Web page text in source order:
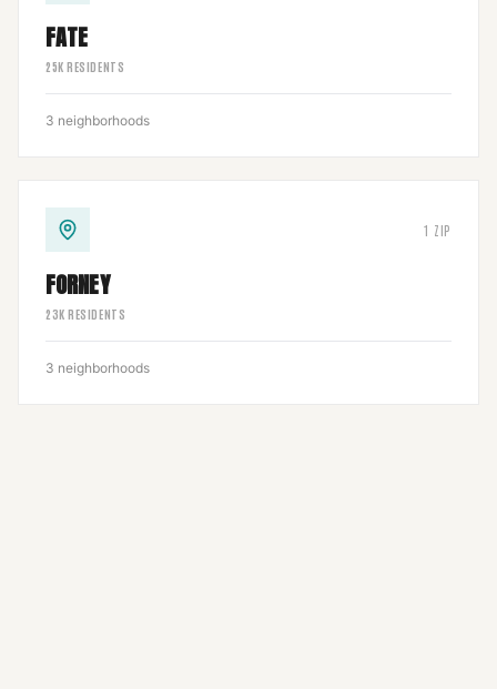
FATE
25K RESIDENTS
3 neighborhoods
1 ZIP
FORNEY
23K RESIDENTS
3 neighborhoods